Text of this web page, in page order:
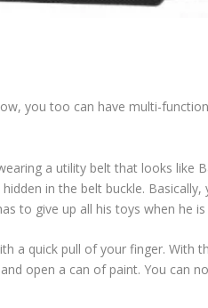
you too can have multi-
a utility belt that looks like
in the belt buckle.
to give up all his toys when he
a quick pull of your finger. With
open a can of paint. You can